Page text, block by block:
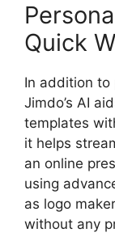
Quick
In addition to
Jimdo’s AI
templates
it helps
an online
using
as logo
without any